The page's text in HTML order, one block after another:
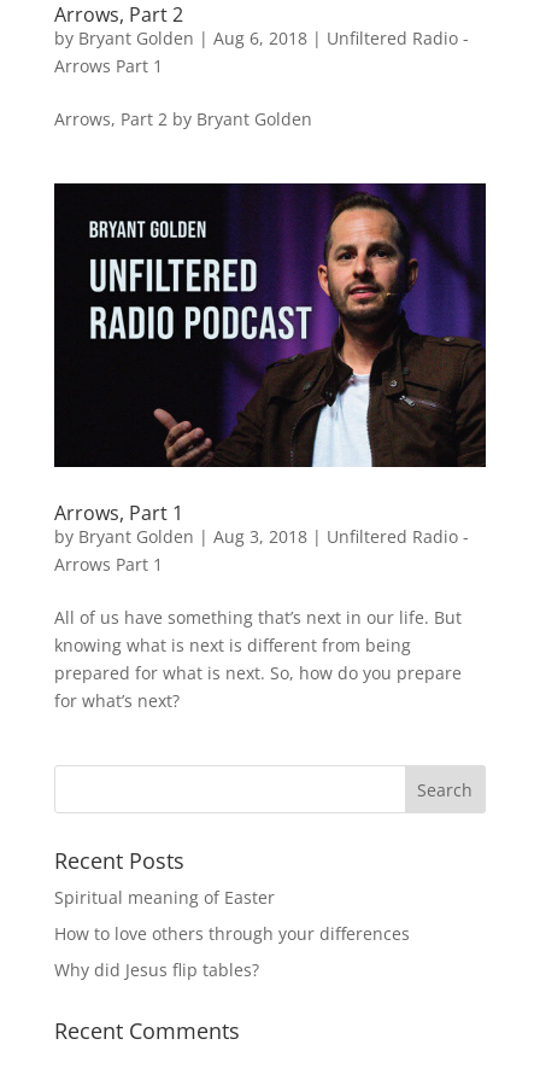
Arrows, Part 2
by Bryant Golden | Aug 6, 2018| Unfiltered Radio -
Arrows Part 1
Arrows, Part 2 by Bryant Golden
Arrows, Part 1
by Bryant Golden | Aug 3, 2018| Unfiltered Radio -
Arrows Part 1
All of us have something that’s next in our life. But
knowing what is next is different from being
prepared for what is next. So, how do you prepare
for what’s next?
Recent Posts
Spiritual meaning of Easter
How to love others through your differences
Why did Jesus flip tables?
Recent Comments